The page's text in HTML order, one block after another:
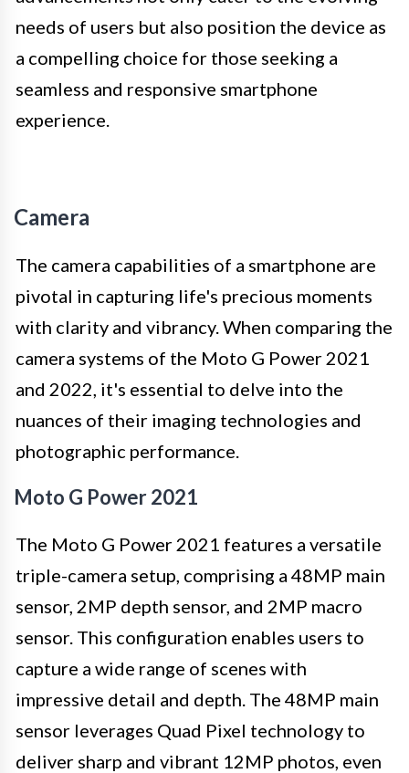
needs of users but also position the device as
a compelling choice for those seeking a
seamless and responsive smartphone
experience.
Camera
The camera capabilities of a smartphone are
pivotal in capturing life's precious moments
with clarity and vibrancy. When comparing the
camera systems of the Moto G Power 2021
and 2022, it's essential to delve into the
nuances of their imaging technologies and
photographic performance.
Moto G Power 2021
The Moto G Power 2021 features a versatile
triple-camera setup, comprising a 48MP main
sensor, 2MP depth sensor, and 2MP macro
sensor. This configuration enables users to
capture a wide range of scenes with
impressive detail and depth. The 48MP main
sensor leverages Quad Pixel technology to
deliver sharp and vibrant 12MP photos, even